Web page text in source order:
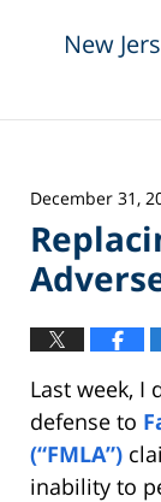
New
December 31,
Last week, I
defense to
(“FMLA”)
inability to